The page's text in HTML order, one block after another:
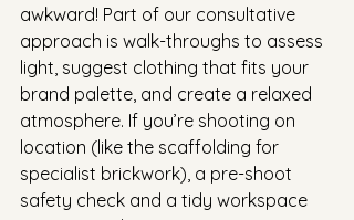
awkward! Part of our consultative
approach is walk-throughs to assess
light, suggest clothing that fits your
brand palette, and create a relaxed
atmosphere. If you’re shooting on
location (like the scaffolding for
specialist brickwork), a pre-shoot
safety check and a tidy workspace